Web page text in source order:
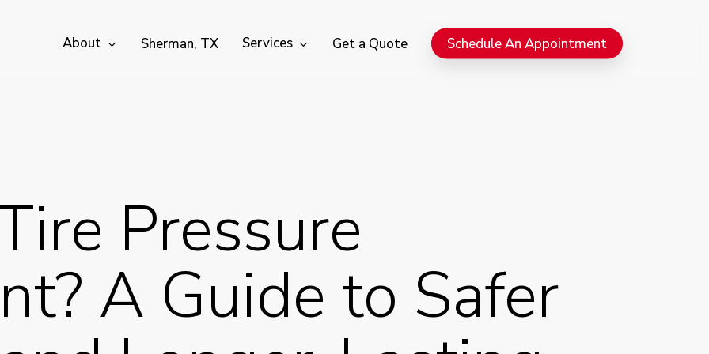
About Sherman, TX Services Get a Quote Schedule An Appointment
Pressure
A Guide to Safer